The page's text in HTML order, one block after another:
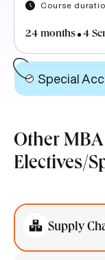
Course
24 months 4
Special
Other MBA
Electives/
Supply